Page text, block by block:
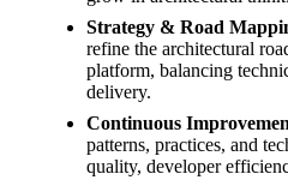
Strategy & Road
refine the architectural
platform, balancing
delivery.
Continuous
patterns, practices, and
quality, developer